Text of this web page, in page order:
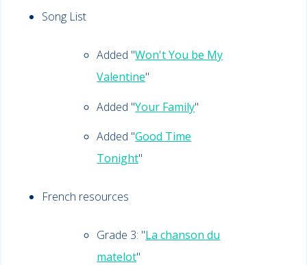
Song List
Added "Won't You be My
Valentine"
Added "Your Family"
Added "Good Time
Tonight"
French resources
Grade 3: "La chanson du
matelot"